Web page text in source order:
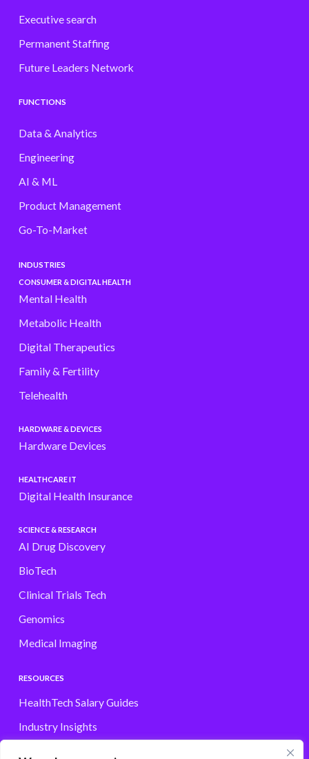
Executive search
Permanent Staffing
Future Leaders Network
FUNCTIONS
Data & Analytics
Engineering
AI & ML
Product Management
Go-To-Market
INDUSTRIES
CONSUMER & DIGITAL HEALTH
Mental Health
Metabolic Health
Digital Therapeutics
Family & Fertility
Telehealth
HARDWARE & DEVICES
Hardware Devices
HEALTHCARE IT
Digital Health Insurance
SCIENCE & RESEARCH
AI Drug Discovery
BioTech
Clinical Trials Tech
Genomics
Medical Imaging
RESOURCES
HealthTech Salary Guides
Industry Insights